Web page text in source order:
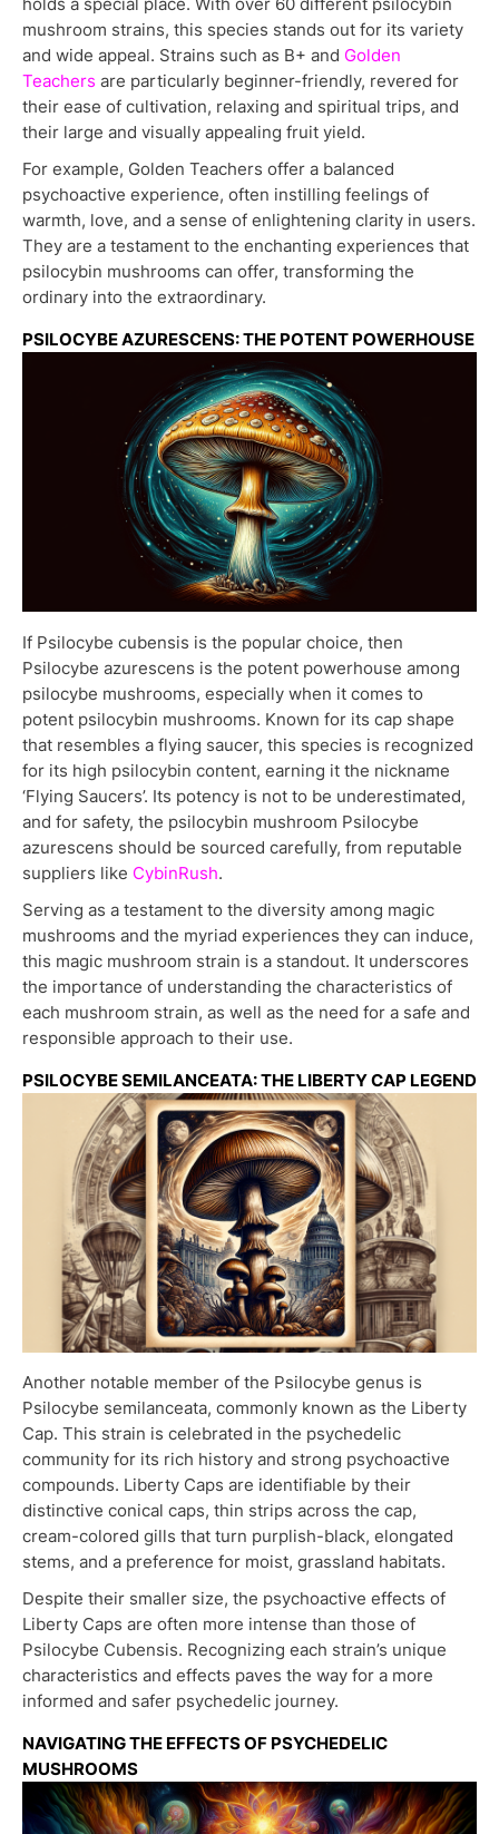
holds a special place. With over 60 different psilocybin
mushroom strains, this species stands out for its variety
and wide appeal. Strains such as B+ and Golden
Teachers are particularly beginner-friendly, revered for
their ease of cultivation, relaxing and spiritual trips, and
their large and visually appealing fruit yield.
For example, Golden Teachers offer a balanced
psychoactive experience, often instilling feelings of
warmth, love, and a sense of enlightening clarity in users.
They are a testament to the enchanting experiences that
psilocybin mushrooms can offer, transforming the
ordinary into the extraordinary.
PSILOCYBE AZURESCENS: THE POTENT POWERHOUSE
If Psilocybe cubensis is the popular choice, then
Psilocybe azurescens is the potent powerhouse among
psilocybe mushrooms, especially when it comes to
potent psilocybin mushrooms. Known for its cap shape
that resembles a flying saucer, this species is recognized
for its high psilocybin content, earning it the nickname
‘Flying Saucers’. Its potency is not to be underestimated,
and for safety, the psilocybin mushroom Psilocybe
azurescens should be sourced carefully, from reputable
suppliers like CybinRush.
Serving as a testament to the diversity among magic
mushrooms and the myriad experiences they can induce,
this magic mushroom strain is a standout. It underscores
the importance of understanding the characteristics of
each mushroom strain, as well as the need for a safe and
responsible approach to their use.
PSILOCYBE SEMILANCEATA: THE LIBERTY CAP LEGEND
Another notable member of the Psilocybe genus is
Psilocybe semilanceata, commonly known as the Liberty
Cap. This strain is celebrated in the psychedelic
community for its rich history and strong psychoactive
compounds. Liberty Caps are identifiable by their
distinctive conical caps, thin strips across the cap,
cream-colored gills that turn purplish-black, elongated
stems, and a preference for moist, grassland habitats.
Despite their smaller size, the psychoactive effects of
Liberty Caps are often more intense than those of
Psilocybe Cubensis. Recognizing each strain’s unique
characteristics and effects paves the way for a more
informed and safer psychedelic journey.
NAVIGATING THE EFFECTS OF PSYCHEDELIC
MUSHROOMS